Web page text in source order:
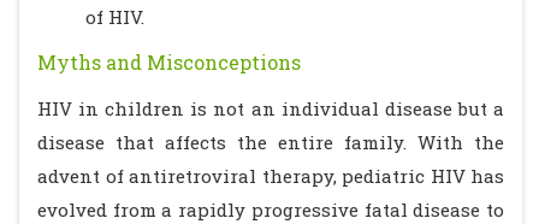
of HIV.
Myths and Misconceptions
HIV in children is not an individual disease but a
disease that affects the entire family. With the
advent of antiretroviral therapy, pediatric HIV has
evolved from a rapidly progressive fatal disease to